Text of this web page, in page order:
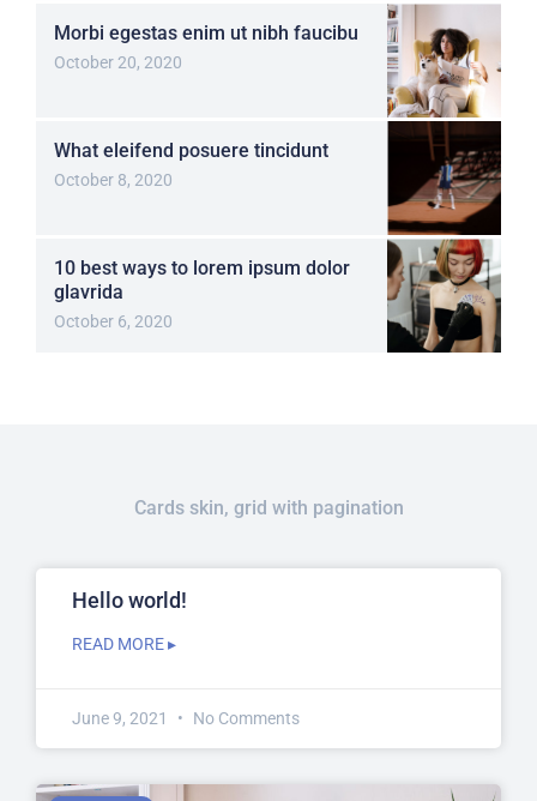
Morbi egestas enim ut nibh faucibu
October 20, 2020
What eleifend posuere tincidunt
October 8, 2020
10 best ways to lorem ipsum dolor
glavrida
October 6, 2020
Cards skin, grid with pagination
Hello world!
READ MORE ▸
June 9, 2021 No Comments